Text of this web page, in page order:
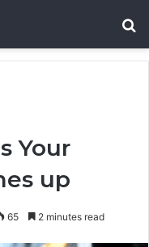
Your
up
65 2 minutes read